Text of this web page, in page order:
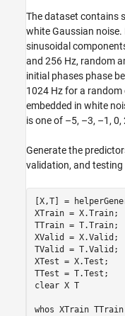
The dataset contains
white Gaussian
sinusoidal
and 256 Hz, random
initial phases phase
1024 Hz for a
embedded in white
is one of –5, –3, –1, 0,
Generate the
validation, and
[X,T] =
XTrain = X.Train;
TTrain = T.Train;
XValid = X.Valid;
TValid = T.Valid;
XTest = X.Test;
TTest = T.Test;
clear X T
whos XTrain TTrain